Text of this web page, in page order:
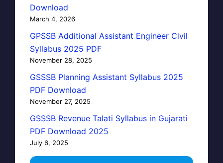
Download
March 4, 2026
GPSSB Additional Assistant Engineer Civil
Syllabus 2025 PDF
November 28, 2025
GSSSB Planning Assistant Syllabus 2025
PDF Download
November 27, 2025
GSSSB Revenue Talati Syllabus in Gujarati
PDF Download 2025
July 6, 2025